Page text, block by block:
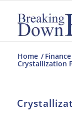
Home /
Crystallization